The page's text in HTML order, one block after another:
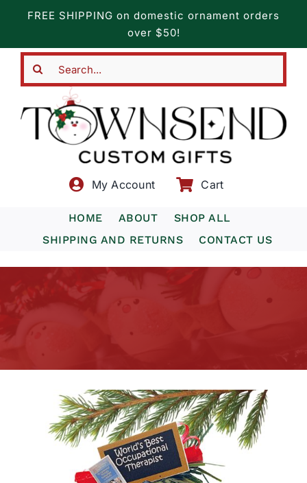
content
FREE SHIPPING on domestic ornament orders
over $50!
My Account Cart
HOME ABOUT
SHOP ALL
SHIPPING AND RETURNS
CONTACT US